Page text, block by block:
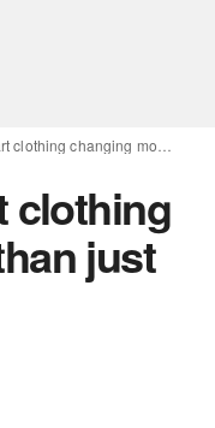
clothing
just